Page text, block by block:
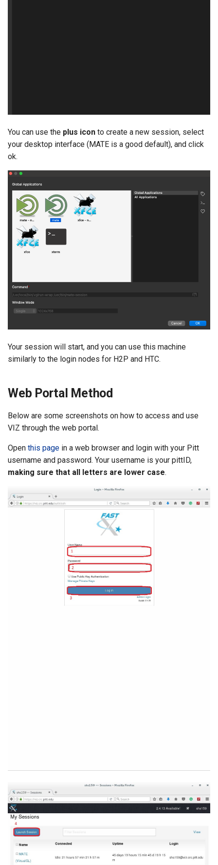
You can use the plus icon to create a new session, select
your desktop interface (MATE is a good default), and click
ok.
Your session will start, and you can use this machine
similarly to the login nodes for H2P and HTC.
Web Portal Method
Below are some screenshots on how to access and use
VIZ through the web portal.
Open this page in a web browser and login with your Pitt
username and password. Your username is your pittID,
making sure that all letters are lower case.